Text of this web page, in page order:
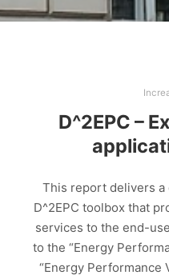
D^2EPC –
This report delivers
D^2EPC toolbox that
services to the end-
to the “Energy
“Energy Performance